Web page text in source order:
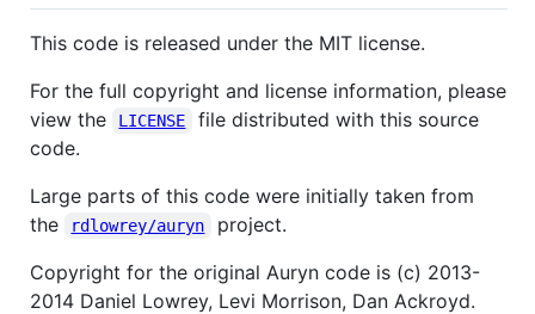
This code is released under the MIT license.
For the full copyright and license information, please
view the
LICENSE
file distributed with this source
code.
Large parts of this code were initially taken from
the
rdlowrey/auryn
project.
Copyright for the original Auryn code is (c) 2013-
2014 Daniel Lowrey, Levi Morrison, Dan Ackroyd.